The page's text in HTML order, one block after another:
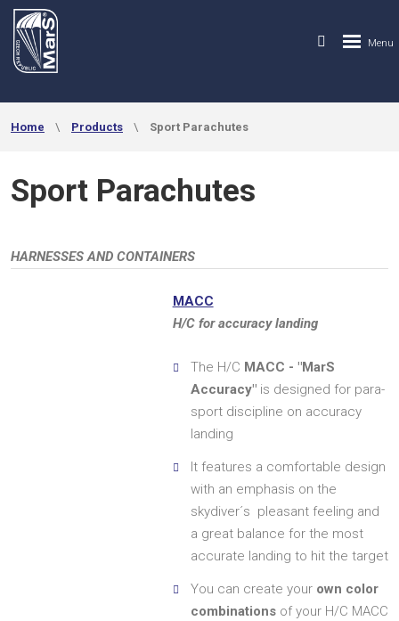
Home Products Sport Parachutes
Sport Parachutes
HARNESSES AND CONTAINERS
MACC
H/C for accuracy landing
The H/C MACC - "MarS
Accuracy"is designed for para-
sport discipline on accuracy
landing
It features a comfortable design
with an emphasis on the
skydiver´s pleasant feeling and
a great balance for the most
accurate landing to hit the target
You can create your own color
combinationsof your H/C MACC